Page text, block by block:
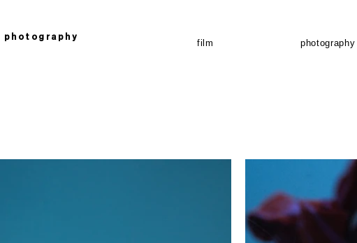
film photography
photography